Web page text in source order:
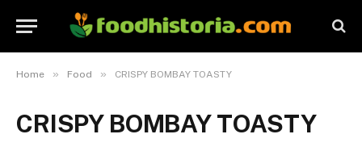
Home » Food » CRISPY BOMBAY TOASTY
CRISPY BOMBAY TOASTY